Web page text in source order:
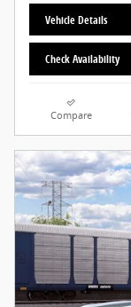
Vehicle Details
Check Availability
Compare